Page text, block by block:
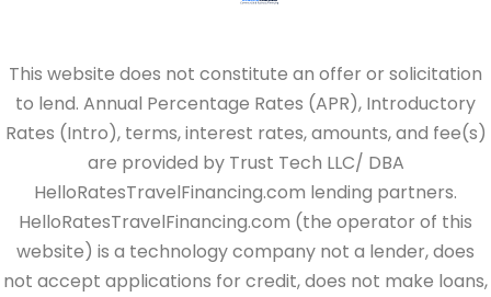
This website does not constitute an offer or solicitation
to lend. Annual Percentage Rates (APR), Introductory
Rates (Intro), terms, interest rates, amounts, and fee(s)
are provided by Trust Tech LLC/ DBA
HelloRatesTravelFinancing.com lending partners.
HelloRatesTravelFinancing.com (the operator of this
website) is a technology company not a lender, does
not accept applications for credit, does not make loans,